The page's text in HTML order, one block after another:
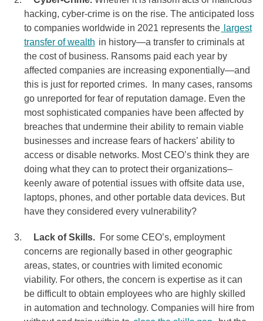
hacking, cyber-crime is on the rise. The anticipated loss
to companies worldwide in 2021 represents the
largest
transfer of wealth in history—a transfer to criminals at
the cost of business. Ransoms paid each year by
affected companies are increasing exponentially—and
this is just for reported crimes. In many cases, ransoms
go unreported for fear of reputation damage. Even the
most sophisticated companies have been affected by
breaches that undermine their ability to remain viable
businesses and increase fears of hackers’ ability to
access or disable networks. Most CEO’s think they are
doing what they can to protect their organizations–
keenly aware of potential issues with offsite data use,
laptops, phones, and other portable data devices. But
have they considered every vulnerability?
Lack of Skills. For some CEO’s, employment
concerns are regionally based in other geographic
areas, states, or countries with limited economic
viability. For others, the concern is expertise as it can
be difficult to obtain employees who are highly skilled
in automation and technology. Companies will hire from